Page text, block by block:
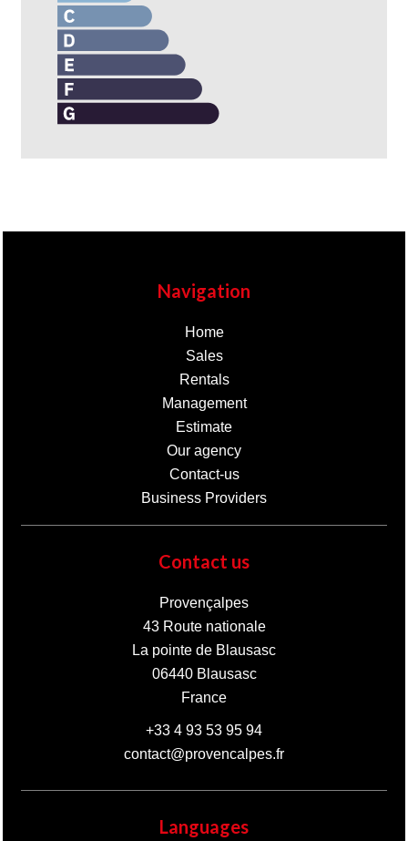
Navigation
Home
Sales
Rentals
Management
Estimate
Our agency
Contact-us
Business Providers
Contact us
Provençalpes
43 Route nationale
La pointe de Blausasc
06440Blausasc
France
+33 4 93 53 95 94
contact@provencalpes.fr
Languages